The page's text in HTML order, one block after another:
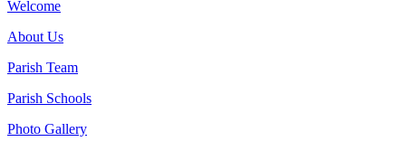
Welcome
About Us
Parish Team
Parish Schools
Photo Gallery